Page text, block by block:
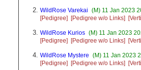
WildRose Varekai (M) 11 Jan 2023
[Pedigree]
[Pedigree w/o Links]
WildRose Kurios (M) 11 Jan 2023
[Pedigree]
[Pedigree w/o Links]
WildRose Mystere (M) 11 Jan 2023
[Pedigree]
[Pedigree w/o Links]